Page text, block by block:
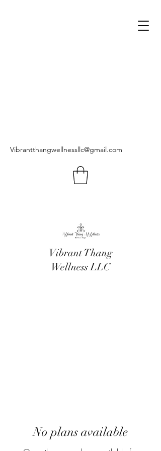
Vibrant Thang
Wellness LLC
Vibrantthangwellnessllc@gmail.com
No plans available